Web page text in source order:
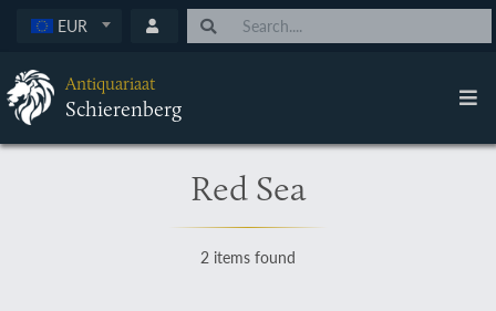
EUR
Antiquariaat
Schierenberg
Red Sea
2 items found